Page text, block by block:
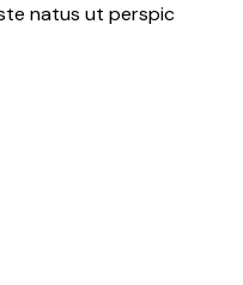
natus ut perspic